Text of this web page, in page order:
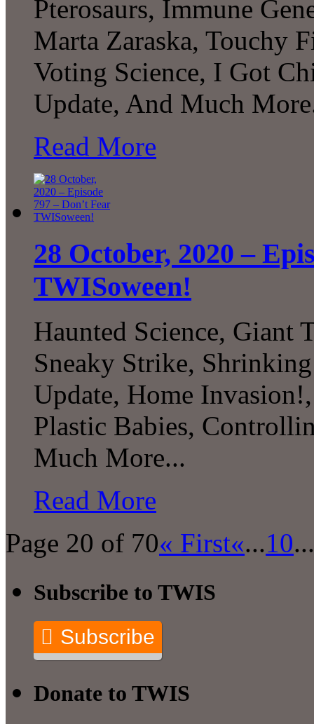
Pterosaurs, Immune
Marta Zaraska, Touchy
Voting Science, I Got
Update, And Much
Read More
28 October, 2020 –
TWISoween!
Haunted Science, Giant
Sneaky Strike,
Update, Home
Plastic Babies,
Much More...
Read More
Page 20 of 70« First«...10...
Subscribe to TWIS
Subscribe
Donate to TWIS